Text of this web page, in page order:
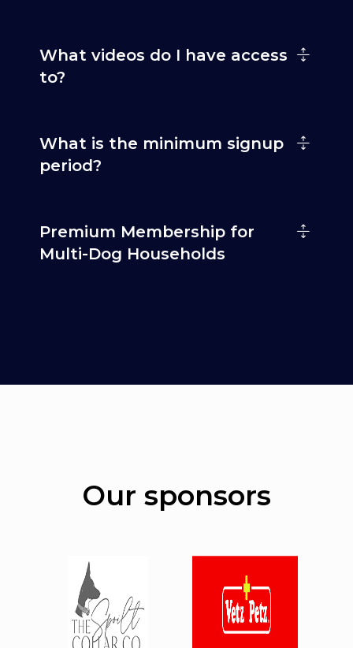
What videos do I have access
to?
What is the minimum signup
period?
Premium Membership for
Multi-Dog Households
Our sponsors